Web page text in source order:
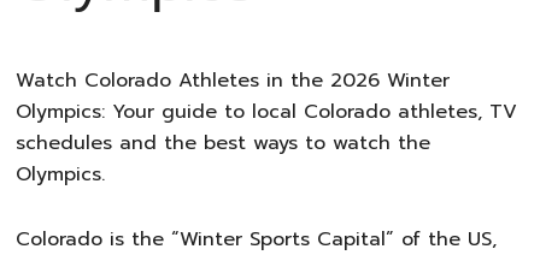
Watch Colorado Athletes in the 2026 Winter
Olympics: Your guide to local Colorado athletes, TV
schedules and the best ways to watch the
Olympics.
Colorado is the “Winter Sports Capital” of the US,